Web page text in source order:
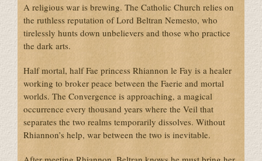
A religious war is brewing. The Catholic Church relies on
the ruthless reputation of Lord Beltran Nemesto, who
tirelessly hunts down unbelievers and those who practice
the dark arts.
Half mortal, half Fae princess Rhiannon le Fay is a healer
working to broker peace between the Faerie and mortal
worlds. The Convergence is approaching, a magical
occurrence every thousand years where the Veil that
separates the two realms temporarily dissolves. Without
Rhiannon’s help, war between the two is inevitable.